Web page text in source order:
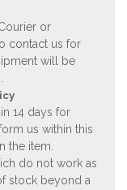
or
contact us for
will be
14 days for
us within this
the item.
do not work as
stock beyond a